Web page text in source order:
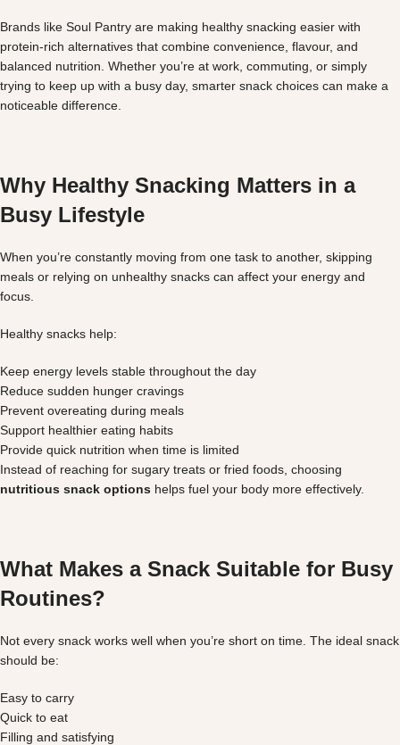
Brands like Soul Pantry are making healthy snacking easier with
protein-rich alternatives that combine convenience, flavour, and
balanced nutrition. Whether you’re at work, commuting, or simply
trying to keep up with a busy day, smarter snack choices can make a
noticeable difference.
Why Healthy Snacking Matters in a
Busy Lifestyle
When you’re constantly moving from one task to another, skipping
meals or relying on unhealthy snacks can affect your energy and
focus.
Healthy snacks help:
Keep energy levels stable throughout the day
Reduce sudden hunger cravings
Prevent overeating during meals
Support healthier eating habits
Provide quick nutrition when time is limited
Instead of reaching for sugary treats or fried foods, choosing
nutritious snack options helps fuel your body more effectively.
What Makes a Snack Suitable for Busy
Routines?
Not every snack works well when you’re short on time. The ideal snack
should be:
Easy to carry
Quick to eat
Filling and satisfying